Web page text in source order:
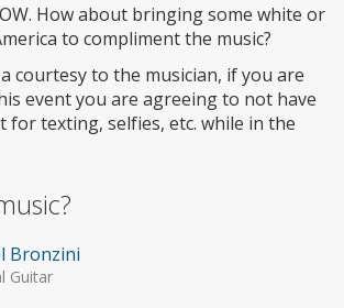
How about bringing some white or
to compliment the music?
courtesy to the musician, if you are
event you are agreeing to not have
for texting, selfies, etc. while in the
Bronzini
Guitar